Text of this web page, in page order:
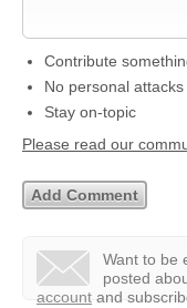
Contribute
No personal attacks
Stay on-topic
Please read our
Want to be
posted
account and